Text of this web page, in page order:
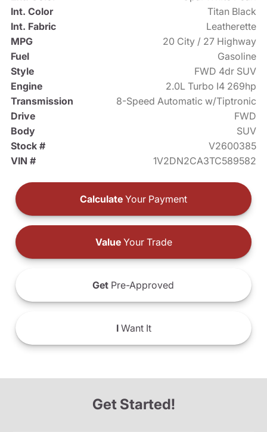
Int. Color
Titan Black
Int. Fabric
Leatherette
MPG
20 City / 27 Highway
Fuel
Gasoline
Style
FWD 4dr SUV
Engine
2.0L Turbo I4 269hp
Transmission
8-Speed Automatic w/Tiptronic
Drive
FWD
Body
SUV
Stock #
V2600385
VIN #
1V2DN2CA3TC589582
Calculate Your Payment
ValueYour Trade
Get Pre-Approved
IWant It
Get Started!